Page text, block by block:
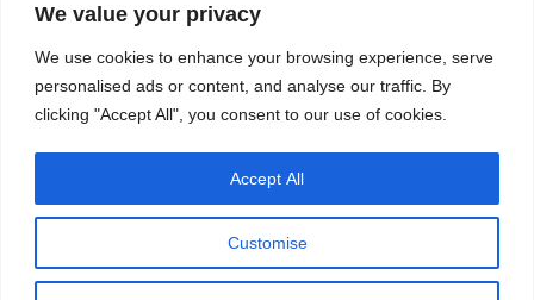
We value your privacy
We use cookies to enhance your browsing experience, serve
personalised ads or content, and analyse our traffic. By
clicking "Accept All", you consent to our use of cookies.
Customise
Accept All
Partners
Kerone
Research
Case
Video
Blog
Drying
Applications
Subscribe
Let's chat